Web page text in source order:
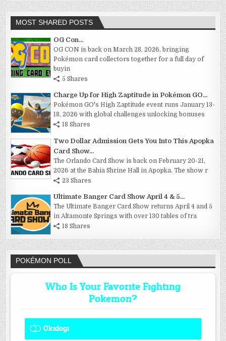
MOST SHARED POSTS
OG Con...
OG CON is back on March 28, 2026, bringing
Pokémon card collectors together for a full day of
buyin
5 Shares
Charge Up for High Zaptitude in Pokémon GO...
Pokémon GO's High Zaptitude event runs January 13-
18, 2026 with global challenges unlocking bonuses
18 Shares
Two Dollar Admission Gets You Into This Apopka
Card Show...
The Orlando Card Show is back on February 20-21,
2026 at the Bahia Shrine Hall in Apopka. The show r
23 Shares
Ultimate Banger Card Show April 4 & 5...
The Ultimate Banger Card Show returns April 4 and 5
in Altamonte Springs with over 130 tables of tra
18 Shares
POKÉMON POLL
Who Is Your Favorite Fighting
Pokemon?
Okidogi